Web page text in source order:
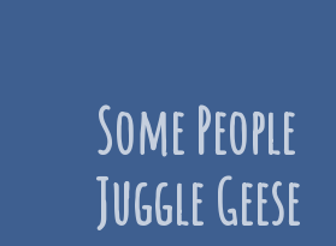
Some People
Juggle Geese